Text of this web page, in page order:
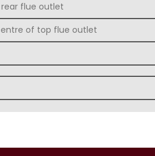
flue outlet
of top flue outlet